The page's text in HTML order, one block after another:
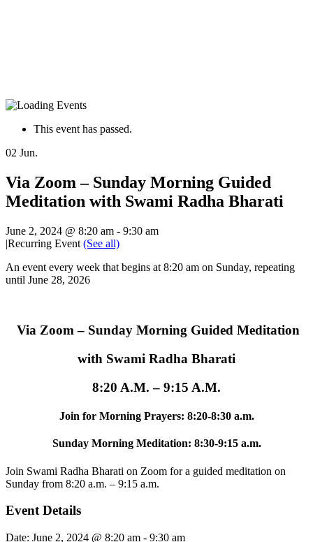
This event has passed.
02 Jun.
Via Zoom – Sunday Morning Guided
Meditation with Swami Radha Bharati
June 2, 2024 @ 8:20 am - 9:30 am
|Recurring Event (See all)
An event every week that begins at 8:20 am on Sunday, repeating
until June 28, 2026
Via Zoom – Sunday Morning Guided Meditation
with Swami Radha Bharati
8:20 A.M. – 9:15 A.M.
Join for Morning Prayers: 8:20-8:30 a.m.
Sunday Morning Meditation: 8:30-9:15 a.m.
Join Swami Radha Bharati on Zoom for a guided meditation on
Sunday from 8:20 a.m. – 9:15 a.m.
Event Details
Date: June 2, 2024 @ 8:20 am - 9:30 am